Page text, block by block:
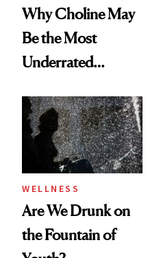
Why Choline May
Be the Most
Underrated
Women's Health
WELLNESS
Are We Drunk on
the Fountain of